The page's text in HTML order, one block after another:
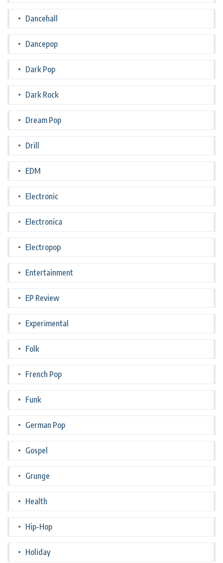
Dancehall
Dancepop
Dark Pop
Dark Rock
Dream Pop
Drill
EDM
Electronic
Electronica
Electropop
Entertainment
EP Review
Experimental
Folk
French Pop
Funk
German Pop
Gospel
Grunge
Health
Hip-Hop
Holiday